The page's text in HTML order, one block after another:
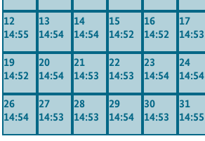
12
14:55
13
14:54
14
14:54
15
14:52
16
14:52
17
14:53
19
14:52
20
14:54
21
14:53
22
14:53
23
14:54
24
14:54
26
14:54
27
14:53
28
14:53
29
14:54
30
14:53
31
14:55